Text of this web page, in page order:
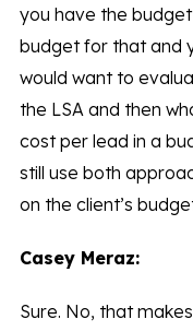
you have the
budget for that and
would want to
the LSA and then
cost per lead in a
still use both
on the client’s
Casey Meraz:
Sure. No, that